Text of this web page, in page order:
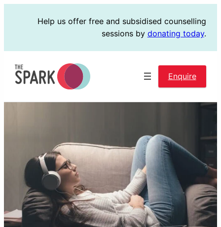
Help us offer free and subsidised counselling
sessions by donating today.
Enquire